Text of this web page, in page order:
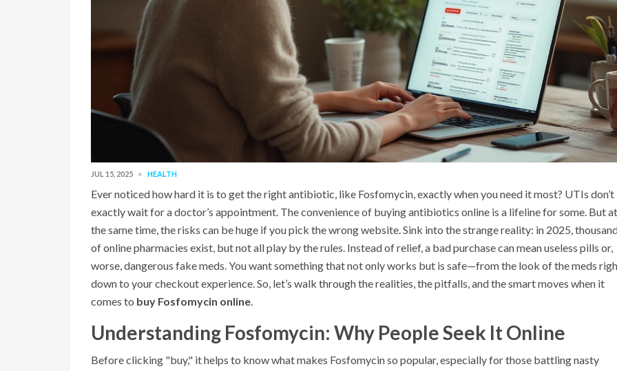
JUL 15, 2025 HEALTH
Ever noticed how hard it is to get the right antibiotic, like Fosfomycin, exactly when you need it most? UTIs don’t
exactly wait for a doctor’s appointment. The convenience of buying antibiotics online is a lifeline for some. But at
the same time, the risks can be huge if you pick the wrong website. Sink into the strange reality: in 2025,
of online pharmacies exist, but not all play by the rules. Instead of relief, a bad purchase can mean useless pills or,
worse, dangerous fake meds. You want something that not only works but is safe—from the look of the meds
down to your checkout experience. So, let’s walk through the realities, the pitfalls, and the smart moves when it
comes to buy Fosfomycin online.
Understanding Fosfomycin: Why People Seek It Online
Before clicking "buy," it helps to know what makes Fosfomycin so popular, especially for those battling nasty